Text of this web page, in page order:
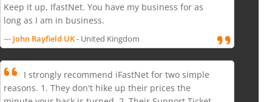
Keep it up, IfastNet. You have my business for as
long as I am in business.
--- John Rayfield UK- United Kingdom
I strongly recommend iFastNet for two simple
reasons. 1. They don't hike up their prices the